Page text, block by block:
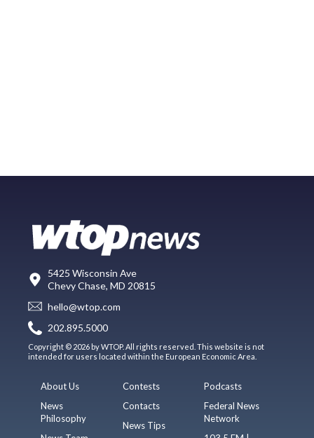
5425 Wisconsin Ave
Chevy Chase, MD 20815
hello@wtop.com
202.895.5000
Copyright © 2026 by WTOP. All rights reserved. This website is not
intended for users located within the European Economic Area.
About Us
News
Philosophy
Contests
Contacts
News Tips
Podcasts
Federal News
Network